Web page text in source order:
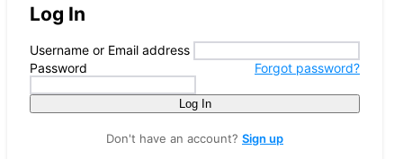
Log In
Username or Email address
Password
Forgot password?
Log In
Don't have an account? Sign up